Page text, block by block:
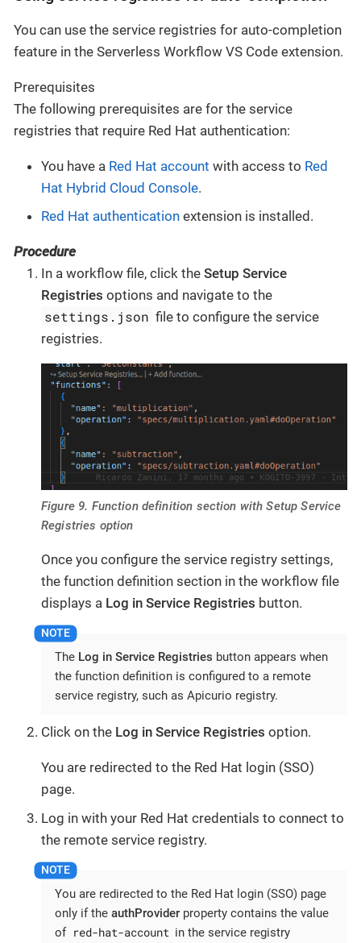
You can use the service registries for auto-completion
feature in the Serverless Workflow VS Code extension.
Prerequisites
The following prerequisites are for the service
registries that require Red Hat authentication:
You have a Red Hat account with access to Red
Hat Hybrid Cloud Console.
Red Hat authentication extension is installed.
Procedure
In a workflow file, click the Setup Service
Registries options and navigate to the
settings.json file to configure the service
registries.
Figure 9. Function definition section with Setup Service
Registries option
Once you configure the service registry settings,
the function definition section in the workflow file
displays a Log in Service Registries button.
The Log in Service Registries button appears when
the function definition is configured to a remote
service registry, such as Apicurio registry.
Click on the Log in Service Registries option.
You are redirected to the Red Hat login (SSO)
page.
Log in with your Red Hat credentials to connect to
the remote service registry.
You are redirected to the Red Hat login (SSO) page
only if the authProvider property contains the value
of red-hat-account in the service registry